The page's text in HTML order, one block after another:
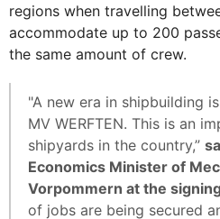
regions when travelling
accommodate up to 200
the same amount of crew.
"A new era in shipbuilding
MV WERFTEN. This is an
shipyards in the country,”
Economics Minister of
Vorpommern at the
of jobs are being secured